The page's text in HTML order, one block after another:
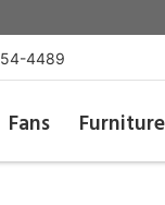
4489
Fans Furniture